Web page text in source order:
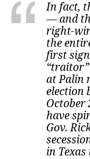
In fact,
— and
right-
the
first
at Palin
election
October
have
Gov.
in